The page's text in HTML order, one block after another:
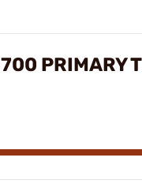
PRIMARY